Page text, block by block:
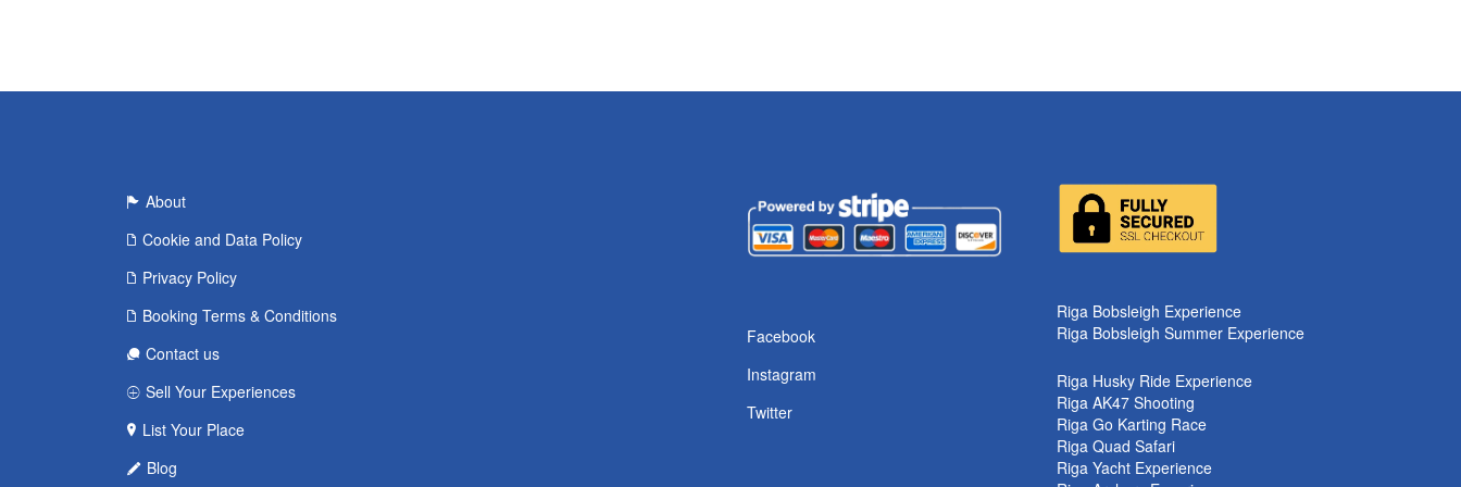
About
Cookie and Data Policy
Privacy Policy
Booking Terms & Conditions
Contact us
Sell Your Experiences
List Your Place
Blog
Facebook
Instagram
Twitter
Riga Bobsleigh Experience
Riga Bobsleigh Summer Experience
Riga Husky Ride Experience
Riga AK47 Shooting
Riga Go Karting Race
Riga Quad Safari
Riga Yacht Experience